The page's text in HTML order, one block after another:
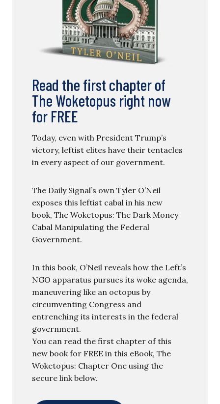
Read the first chapter of
The Woketopus right now
for FREE
Today, even with President Trump’s
victory, leftist elites have their tentacles
in every aspect of our government.
The Daily Signal’s own Tyler O’Neil
exposes this leftist cabal in his new
book, The Woketopus: The Dark Money
Cabal Manipulating the Federal
Government.
In this book, O’Neil reveals how the Left’s
NGO apparatus pursues its woke agenda,
maneuvering like an octopus by
circumventing Congress and
entrenching its interests in the federal
government.
You can read the first chapter of this
new book for FREE in this eBook, The
Woketopus: Chapter One using the
secure link below.